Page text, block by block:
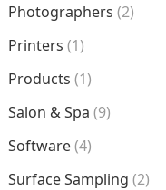
Photographers (2)
Printers (1)
Products (1)
Salon & Spa (9)
Software(4)
Surface Sampling (2)